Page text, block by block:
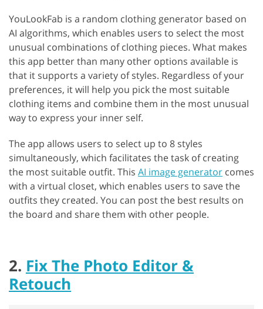
YouLookFab is a random clothing generator based on
AI algorithms, which enables users to select the most
unusual combinations of clothing pieces. What makes
this app better than many other options available is
that it supports a variety of styles. Regardless of your
preferences, it will help you pick the most suitable
clothing items and combine them in the most unusual
way to express your inner self.
The app allows users to select up to 8 styles
simultaneously, which facilitates the task of creating
the most suitable outfit. This AI image generator comes
with a virtual closet, which enables users to save the
outfits they created. You can post the best results on
the board and share them with other people.
2. Fix The Photo Editor &
Retouch